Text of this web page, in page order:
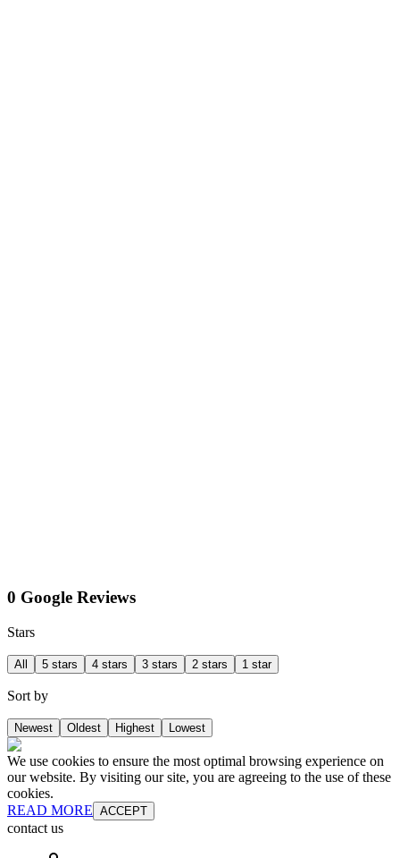
0 Google Reviews
Stars
All 5 stars 4 stars 3 stars 2 stars 1 star
Sort by
Newest Oldest Highest Lowest
We use cookies to ensure the most optimal browsing experience on
our website. By visiting our site, you are agreeing to the use of these
cookies.
READ MORE ACCEPT
contact us